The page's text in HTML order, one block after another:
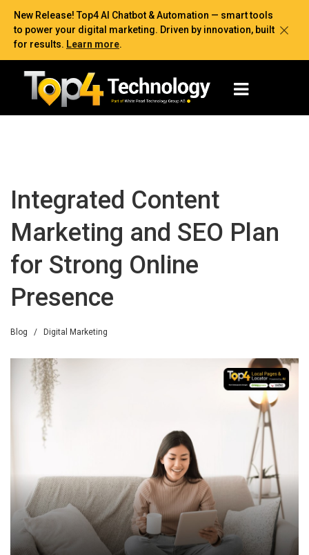
New Release! Top4 AI Chatbot & Automation — smart tools
to power your digital marketing. Driven by innovation, built
for results. Learn more.
Integrated Content
Marketing and SEO Plan
for Strong Online
Presence
Blog / Digital Marketing